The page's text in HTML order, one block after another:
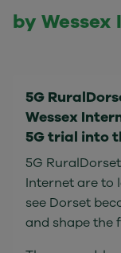
by Wessex
5G
Wessex
5G trial into
5G
Internet are to
see Dorset
and shape the